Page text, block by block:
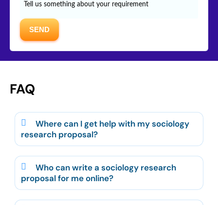
FAQ
Where can I get help with my sociology
research proposal?
Who can write a sociology research
proposal for me online?